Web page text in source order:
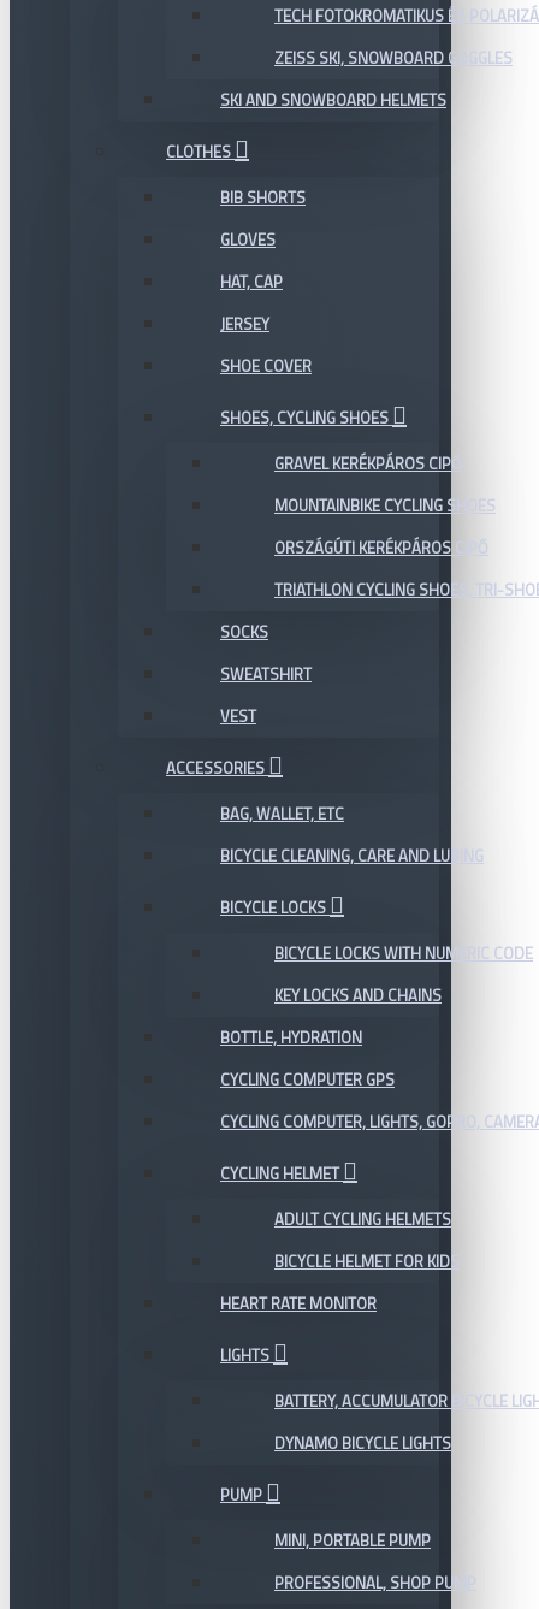
TECH FOTOKROMATIKUS ÉS
ZEISS SKI, SNOWBOARD GOGGLES
SKI AND SNOWBOARD HELMETS
CLOTHES
BIB SHORTS
GLOVES
HAT, CAP
JERSEY
SHOE COVER
SHOES, CYCLING SHOES
GRAVEL KERÉKPÁROS CIPŐ
MOUNTAINBIKE CYCLING SHOES
ORSZÁGÚTI KERÉKPÁROS CIPŐ
TRIATHLON CYCLING SHOES, TRI-
SOCKS
SWEATSHIRT
VEST
ACCESSORIES
BAG, WALLET, ETC
BICYCLE CLEANING, CARE AND LUBING
BICYCLE LOCKS
BICYCLE LOCKS WITH NUMERIC CODE
KEY LOCKS AND CHAINS
BOTTLE, HYDRATION
CYCLING COMPUTER GPS
CYCLING COMPUTER, LIGHTS, GOPRO,
CYCLING HELMET
ADULT CYCLING HELMETS
BICYCLE HELMET FOR KIDS
HEART RATE MONITOR
LIGHTS
BATTERY, ACCUMULATOR BICYCLE
DYNAMO BICYCLE LIGHTS
PUMP
MINI, PORTABLE PUMP
PROFESSIONAL, SHOP PUMP